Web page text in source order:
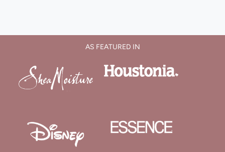
AS FEATURED IN